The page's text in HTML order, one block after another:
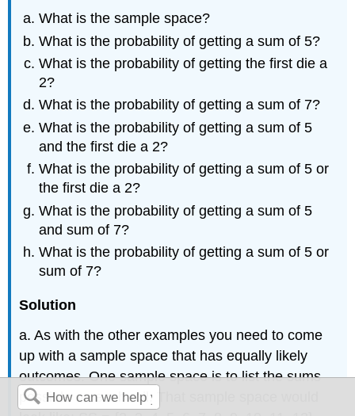
What is the sample space?
What is the probability of getting a sum of 5?
What is the probability of getting the first die a
2?
What is the probability of getting a sum of 7?
What is the probability of getting a sum of 5
and the first die a 2?
What is the probability of getting a sum of 5 or
the first die a 2?
What is the probability of getting a sum of 5
and sum of 7?
What is the probability of getting a sum of 5 or
sum of 7?
Solution
a. As with the other examples you need to come
up with a sample space that has equally likely
outcomes. One sample space is to list the sums
possible on each roll. That sample space would